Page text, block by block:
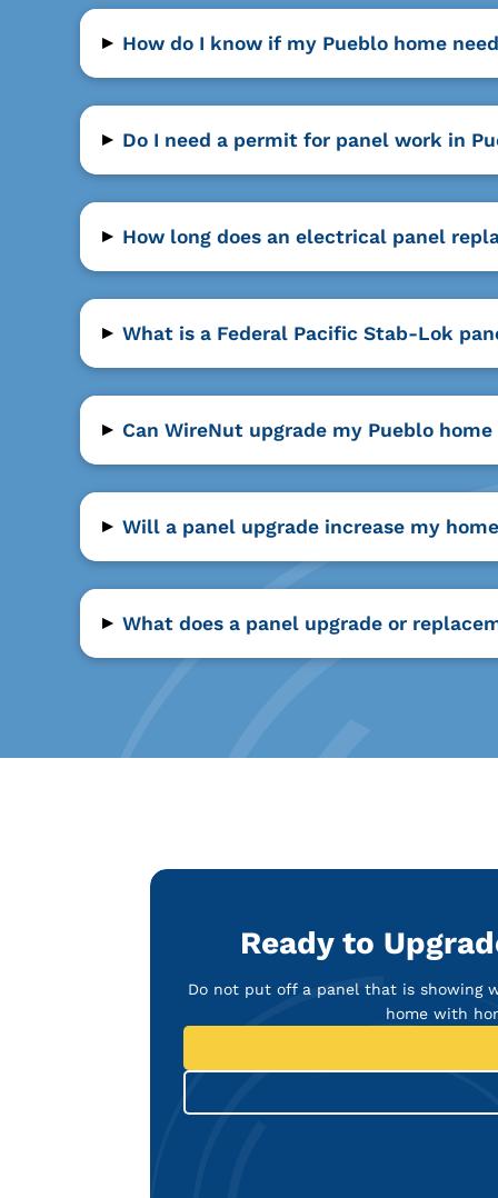
▸ How do I know if my Pueblo home
▸ Do I need a permit for panel work in
▸ How long does an electrical panel
▸ What is a Federal Pacific Stab-Lok
▸ Can WireNut upgrade my Pueblo
▸ Will a panel upgrade increase my
▸ What does a panel upgrade or
Ready to
Do not put off a panel that is showing
home with